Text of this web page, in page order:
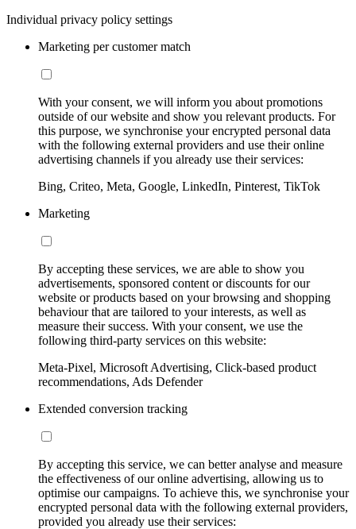
Individual privacy policy settings
Marketing per customer match
With your consent, we will inform you about promotions
outside of our website and show you relevant products. For
this purpose, we synchronise your encrypted personal data
with the following external providers and use their online
advertising channels if you already use their services:
Bing, Criteo, Meta, Google, LinkedIn, Pinterest, TikTok
Marketing
By accepting these services, we are able to show you
advertisements, sponsored content or discounts for our
website or products based on your browsing and shopping
behaviour that are tailored to your interests, as well as
measure their success. With your consent, we use the
following third-party services on this website:
Meta-Pixel, Microsoft Advertising, Click-based product
recommendations, Ads Defender
Extended conversion tracking
By accepting this service, we can better analyse and measure
the effectiveness of our online advertising, allowing us to
optimise our campaigns. To achieve this, we synchronise your
encrypted personal data with the following external providers,
provided you already use their services: